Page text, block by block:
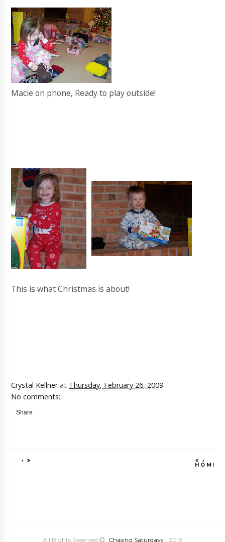
Macie on phone, Ready to play outside!
This is what Christmas is about!
Crystal Kellner at Thursday, February 26, 2009
No comments:
Share
‹ ›
HOME
All Rights Reserved Chasing Saturdays - 2019